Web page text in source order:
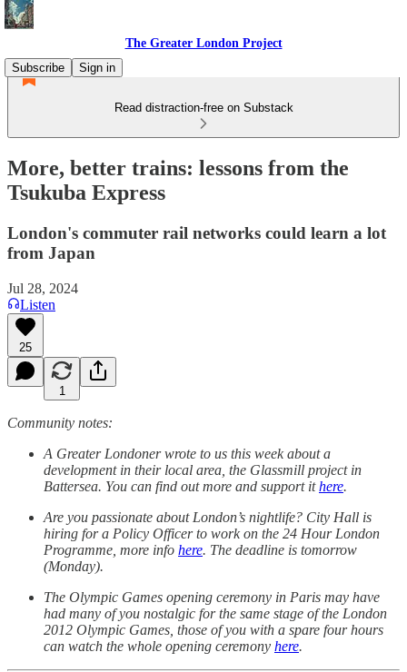
The Greater London Project
Subscribe
Sign in
Read distraction-free on Substack
More, better trains: lessons from the
Tsukuba Express
London's commuter rail networks could learn a lot
from Japan
Jul 28, 2024
Listen
25
1
Community notes:
A Greater Londoner wrote to us this week about a
development in their local area, the Glassmill project in
Battersea. You can find out more and support ithere.
Are you passionate about London’s nightlife? City Hall is
hiring for a Policy Officer to work on the 24 Hour London
Programme, more info here. The deadline is tomorrow
(Monday).
The Olympic Games opening ceremony in Paris may have
had many of you nostalgic for the same stage of the London
2012 Olympic Games, those of you with a spare four hours
can watch the whole opening ceremony here.